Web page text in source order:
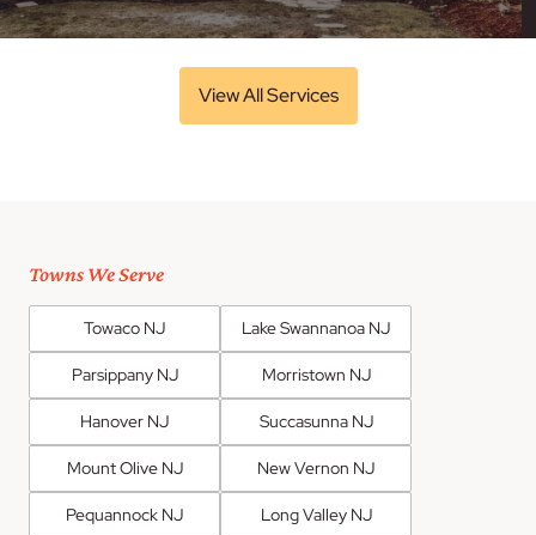
View All Services
Towns We Serve
Towaco NJ Lake Swannanoa NJ
Parsippany NJ Morristown NJ
Hanover NJ Succasunna NJ
Mount Olive NJ New Vernon NJ
Pequannock NJ Long Valley NJ